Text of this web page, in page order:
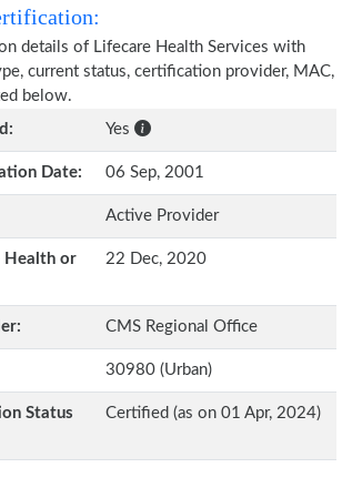
details of Lifecare Health Services with
current status, certification provider, MAC,
below.
Yes
Date: 06 Sep, 2001
Active Provider
Health or
22 Dec, 2020
CMS Regional Office
30980 (Urban)
Status Certified (as on 01 Apr, 2024)